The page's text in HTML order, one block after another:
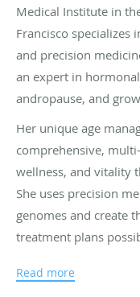
Medical Institute in
Francisco specializes
and precision
an expert in
andropause, and
Her unique age
comprehensive,
wellness, and vitality
She uses precision
genomes and create
treatment plans
She is a certified
Read more